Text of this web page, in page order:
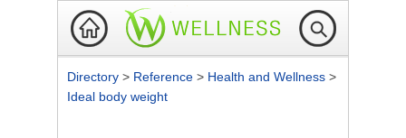
Directory > Reference > Health and Wellness >
Ideal body weight